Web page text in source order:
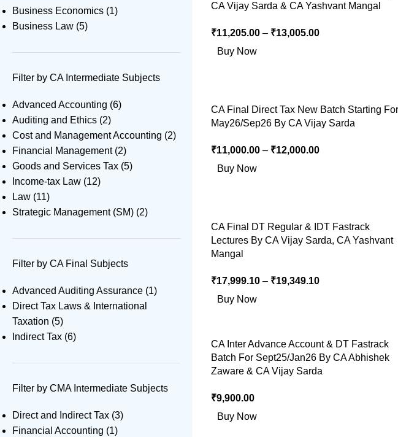
Business Economics (1)
Business Law (5)
Filter by CA Intermediate Subjects
Advanced Accounting (6)
Auditing and Ethics (2)
Cost and Management Accounting (2)
Financial Management (2)
Goods and Services Tax (5)
Income-tax Law (12)
Law (11)
Strategic Management (SM) (2)
Filter by CA Final Subjects
Advanced Auditing Assurance (1)
Direct Tax Laws & International
Taxation (5)
Indirect Tax (6)
Filter by CMA Intermediate Subjects
Direct and Indirect Tax (3)
Financial Accounting (1)
CA Vijay Sarda & CA Yashvant Mangal
₹11,205.00– ₹13,005.00
Buy Now
CA Final Direct Tax New Batch Starting For
May26/Sep26 By CA Vijay Sarda
₹11,000.00– ₹12,000.00
Buy Now
CA Final DT Regular & IDT Fastrack
Lectures By CA Vijay Sarda, CA Yashvant
Mangal
₹17,999.10– ₹19,349.10
Buy Now
CA Inter Advance Account & DT Fastrack
Batch For Sept25/Jan26 By CA Abhishek
Zaware & CA Vijay Sarda
₹9,900.00
Buy Now